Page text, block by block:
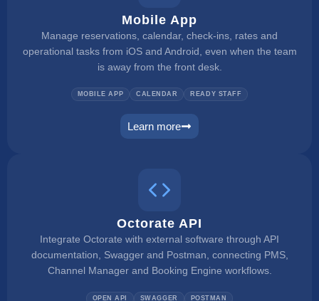
Mobile App
Manage reservations, calendar, check-ins, rates and
operational tasks from iOS and Android, even when the team
is away from the front desk.
MOBILE APP CALENDAR READY STAFF
Learn more
mobile app
Octorate API
Integrate Octorate with external software through API
documentation, Swagger and Postman, connecting PMS,
Channel Manager and Booking Engine workflows.
OPEN API SWAGGER POSTMAN